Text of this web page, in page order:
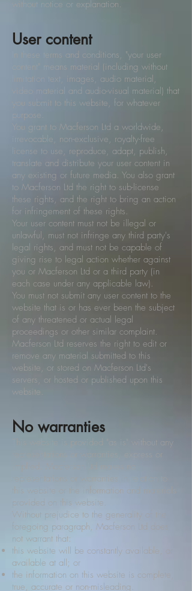
without notice or explanation.
User content
In these terms and conditions, "your user
content" means material (including without
limitation text, images, audio material,
video material and audio-visual material) that
you submit to this website, for whatever
purpose.
You grant to Macferson Ltd a worldwide,
irrevocable, non-exclusive, royalty-free
license to use, reproduce, adapt, publish,
translate and distribute your user content in
any existing or future media. You also grant
to Macferson Ltd the right to sub-license
these rights, and the right to bring an action
for infringement of these rights.
Your user content must not be illegal or
unlawful, must not infringe any third party's
legal rights, and must not be capable of
giving rise to legal action whether against
you or Macferson Ltd or a third party (in
each case under any applicable law).
You must not submit any user content to the
website that is or has ever been the subject
of any threatened or actual legal
proceedings or other similar complaint.
Macferson Ltd reserves the right to edit or
remove any material submitted to this
website, or stored on Macferson Ltd's
servers, or hosted or published upon this
website.
No warranties
This website is provided "as is" without any
representations or warranties in relation to
this website or the information and materials
provided on this website.
Without prejudice to the generality of the
foregoing paragraph, Macferson Ltd does
not warrant that:
this website will be constantly available, or
available at all; or
the information on this website is complete,
true, accurate or non-misleading.